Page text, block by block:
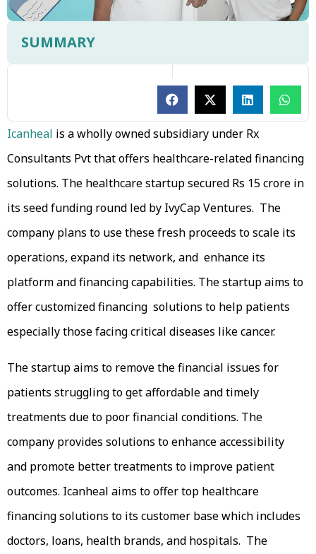
SUMMARY
Icanheal is a wholly owned subsidiary under Rx
Consultants Pvt that offers healthcare-related financing
solutions. The healthcare startup secured Rs 15 crore in
its seed funding round led by IvyCap Ventures. The
company plans to use these fresh proceeds to scale its
operations, expand its network, and enhance its
platform and financing capabilities. The startup aims to
offer customized financing solutions to help patients
especially those facing critical diseases like cancer.
The startup aims to remove the financial issues for
patients struggling to get affordable and timely
treatments due to poor financial conditions. The
company provides solutions to enhance accessibility
and promote better treatments to improve patient
outcomes. Icanheal aims to offer top healthcare
financing solutions to its customer base which includes
doctors, loans, health brands, and hospitals. The